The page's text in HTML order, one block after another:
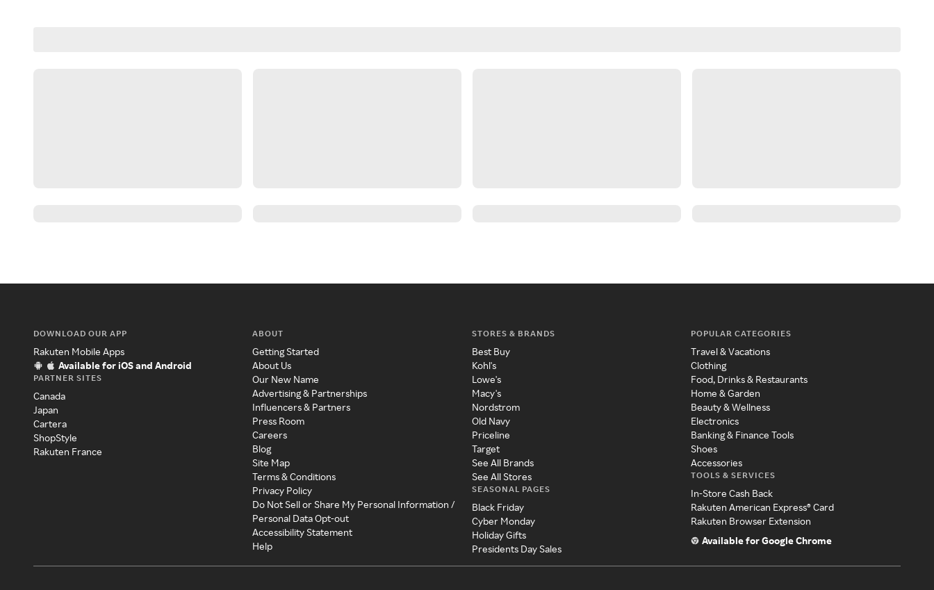
DOWNLOAD OUR APP
Rakuten Mobile Apps
Available for iOS and Android
PARTNER SITES
Canada
Japan
Cartera
ShopStyle
Rakuten France
ABOUT
Getting Started
About Us
Our New Name
Advertising & Partnerships
Influencers & Partners
Press Room
Careers
Blog
Site Map
Terms & Conditions
Privacy Policy
Do Not Sell or Share My Personal Information /
Personal Data Opt-out
Accessibility Statement
Help
STORES & BRANDS
Best Buy
Kohl's
Lowe's
Macy's
Nordstrom
Old Navy
Priceline
Target
See All Brands
See All Stores
SEASONAL PAGES
Black Friday
Cyber Monday
Holiday Gifts
Presidents Day Sales
POPULAR CATEGORIES
Travel & Vacations
Clothing
Food, Drinks & Restaurants
Home & Garden
Beauty & Wellness
Electronics
Banking & Finance Tools
Shoes
Accessories
TOOLS & SERVICES
In-Store Cash Back
Rakuten American Express® Card
Rakuten Browser Extension
Available for Google Chrome